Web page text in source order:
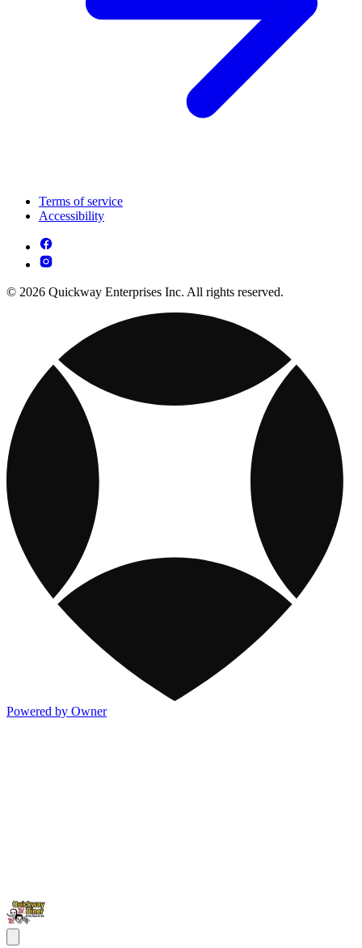
Terms of service
Accessibility
© 2026 Quickway Enterprises Inc. All rights reserved.
Powered by Owner